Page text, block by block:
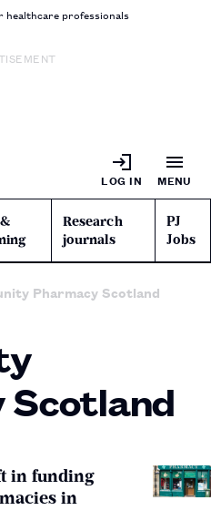
healthcare professionals
LOG IN MENU
Research
journals
PJ
Jobs
Pharmacy Scotland
Scotland
in funding
in